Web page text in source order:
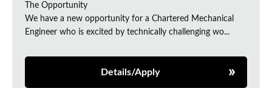
The Opportunity
We have a new opportunity for a Chartered Mechanical
Engineer who is excited by technically challenging wo...
Details/Apply